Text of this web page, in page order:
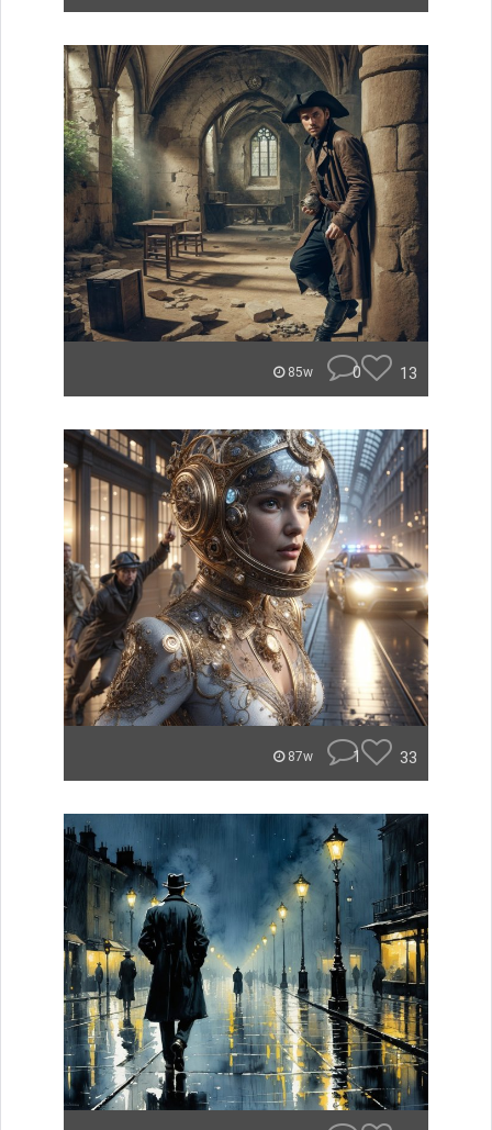
85w 0 13
87w 1 33